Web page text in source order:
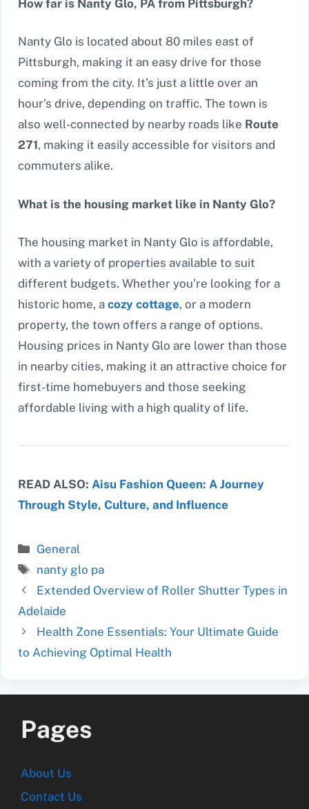
How far is Nanty Glo, PA from Pittsburgh?
Nanty Glo is located about 80 miles east of
Pittsburgh, making it an easy drive for those
coming from the city. It’s just a little over an
hour’s drive, depending on traffic. The town is
also well-connected by nearby roads like Route
271, making it easily accessible for visitors and
commuters alike.
What is the housing market like in Nanty Glo?
The housing market in Nanty Glo is affordable,
with a variety of properties available to suit
different budgets. Whether you’re looking for a
historic home, a cozy cottage, or a modern
property, the town offers a range of options.
Housing prices in Nanty Glo are lower than those
in nearby cities, making it an attractive choice for
first-time homebuyers and those seeking
affordable living with a high quality of life.
READ ALSO: Aisu Fashion Queen: A Journey
Through Style, Culture, and Influence
Categories
General
Tags
nanty glo pa
Extended Overview of Roller Shutter Types in
Adelaide
Health Zone Essentials: Your Ultimate Guide
to Achieving Optimal Health
Pages
About Us
Contact Us